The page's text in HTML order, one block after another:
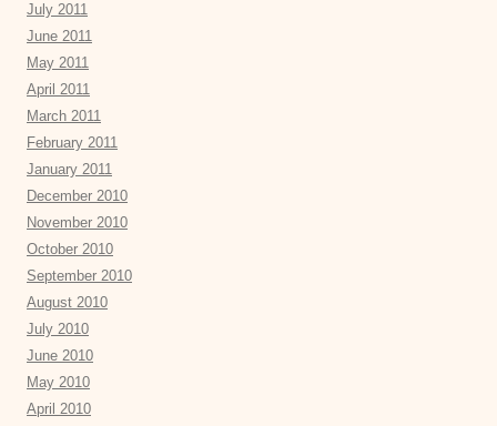
July 2011
June 2011
May 2011
April 2011
March 2011
February 2011
January 2011
December 2010
November 2010
October 2010
September 2010
August 2010
July 2010
June 2010
May 2010
April 2010